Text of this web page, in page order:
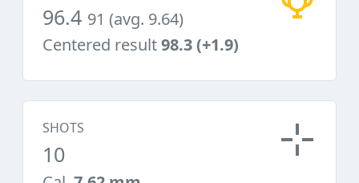
96.4 91 (avg. 9.64)
Centered result98.3 (+1.9)
SHOTS
10